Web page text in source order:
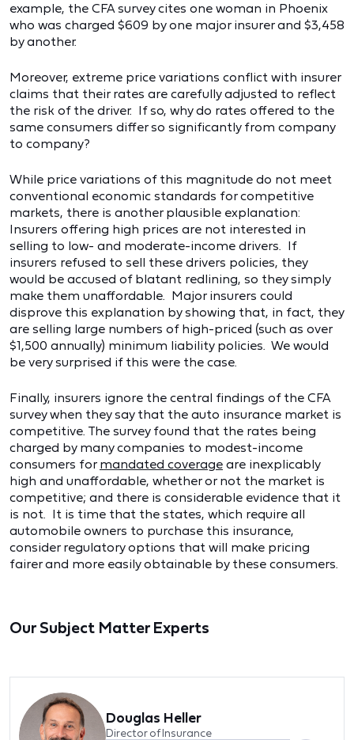
example, the CFA survey cites one woman in Phoenix
who was charged $609 by one major insurer and $3,458
by another.
Moreover, extreme price variations conflict with insurer
claims that their rates are carefully adjusted to reflect
the risk of the driver. If so, why do rates offered to the
same consumers differ so significantly from company
to company?
While price variations of this magnitude do not meet
conventional economic standards for competitive
markets, there is another plausible explanation:
Insurers offering high prices are not interested in
selling to low- and moderate-income drivers. If
insurers refused to sell these drivers policies, they
would be accused of blatant redlining, so they simply
make them unaffordable. Major insurers could
disprove this explanation by showing that, in fact, they
are selling large numbers of high-priced (such as over
$1,500 annually) minimum liability policies. We would
be very surprised if this were the case.
Finally, insurers ignore the central findings of the CFA
survey when they say that the auto insurance market is
competitive. The survey found that the rates being
charged by many companies to modest-income
consumers for mandated coverage are inexplicably
high and unaffordable, whether or not the market is
competitive; and there is considerable evidence that it
is not. It is time that the states, which require all
automobile owners to purchase this insurance,
consider regulatory options that will make pricing
fairer and more easily obtainable by these consumers.
Our Subject Matter Experts
Douglas Heller
Director of Insurance